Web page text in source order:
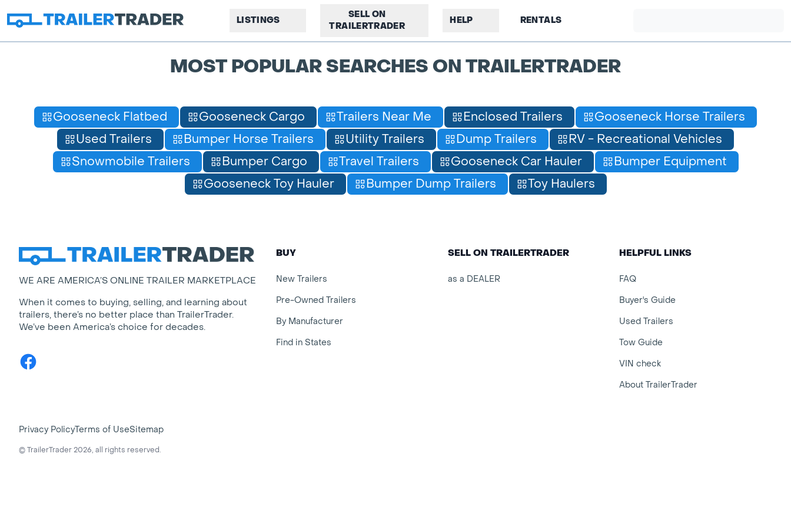
LISTINGS
SELL ON
TRAILERTRADER
HELP RENTALS
MOST POPULAR SEARCHES ON TRAILERTRADER
Gooseneck Flatbed Gooseneck Cargo Trailers Near Me Enclosed Trailers
Gooseneck Horse Trailers
Used Trailers
Bumper Horse Trailers Utility Trailers Dump Trailers
RV - Recreational Vehicles
Snowmobile Trailers
Bumper Cargo Travel Trailers Gooseneck Car Hauler
Bumper Equipment
Gooseneck Toy Hauler
Bumper Dump Trailers Toy Haulers
WE ARE AMERICA’S ONLINE TRAILER MARKETPLACE
When it comes to buying, selling, and learning about
trailers, there’s no better place than TrailerTrader.
We’ve been America’s choice for decades.
Facebook
BUY
New Trailers
Pre-Owned Trailers
By Manufacturer
Find in States
SELL ON TRAILERTRADER
as a DEALER
HELPFUL LINKS
FAQ
Buyer's Guide
Used Trailers
Tow Guide
VIN check
About TrailerTrader
Privacy PolicyTerms of UseSitemap
© TrailerTrader 2026, all rights reserved.